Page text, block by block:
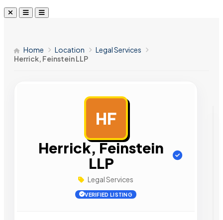
Home Location
Legal Services
Herrick, Feinstein LLP
HF
Herrick, Feinstein
LLP
Legal Services
VERIFIED LISTING